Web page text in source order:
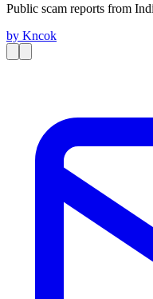
Public scam reports from
by Kncok